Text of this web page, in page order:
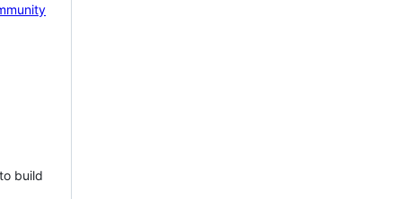
build